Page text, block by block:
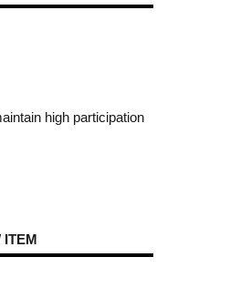
high participation
ITEM